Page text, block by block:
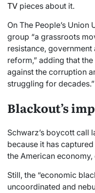
TV pieces about it.
On The People’s Union
group “a grassroots
resistance,
reform,” adding that
against the corruption
struggling for decades.”
Blackout’s
Schwarz’s boycott call
because it has
the American
Still, the “economic
uncoordinated and